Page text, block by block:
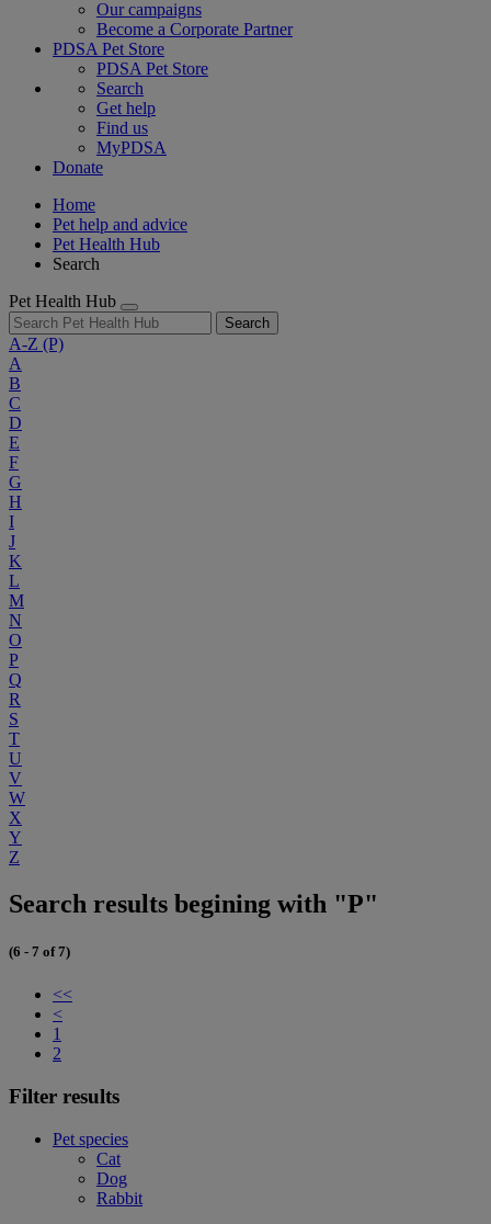
Our campaigns
Become a Corporate Partner
PDSA Pet Store
PDSA Pet Store
Search
Get help
Find us
MyPDSA
Donate
Home
Pet help and advice
Pet Health Hub
Search
Pet Health Hub
Search
A-Z (P)
A
B
C
D
E
F
G
H
I
J
K
L
M
N
O
P
Q
R
S
T
U
V
W
X
Y
Z
Search results begining with "P"
(6 - 7 of 7)
<<
<
1
2
Filter results
Pet species
Cat
Dog
Rabbit